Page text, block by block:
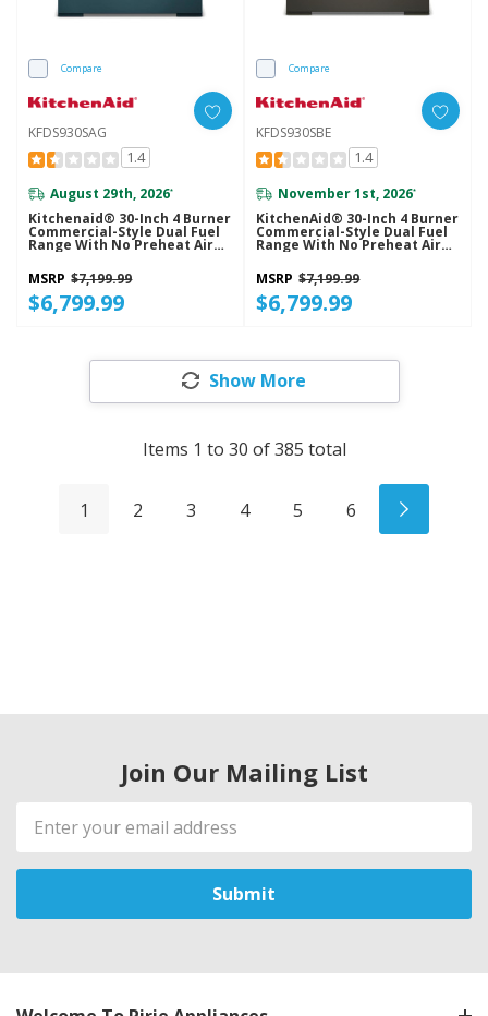
Compare
KFDS930SAG
1.4
August 29th, 2026*
Kitchenaid® 30-Inch 4 Burner
Commercial-Style Dual Fuel
Range With No Preheat Air
Fry Mode KFDS930SAG
MSRP $7,199.99
$6,799.99
Compare
KFDS930SBE
1.4
November 1st, 2026*
KitchenAid® 30-Inch 4 Burner
Commercial-Style Dual Fuel
Range With No Preheat Air
Fry Mode KFDS930SBE
MSRP $7,199.99
$6,799.99
Show More
Items 1 to 30 of385 total
1 2 3 4 5 6
Join Our Mailing List
Email
Address